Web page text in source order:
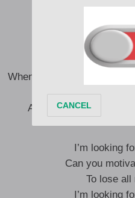
Tell the girlies
And we’re hitting
When we make it go ting a
All the way to the
I’m looking
Can you
To lose
I’m looking